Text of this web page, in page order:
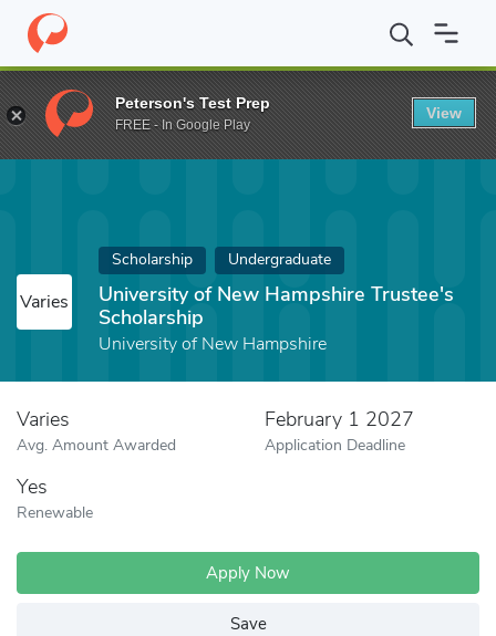
Home Fund University of New Hampshire Trustee's Scholarship
Varies
Scholarship Undergraduate
University of New Hampshire Trustee's
Scholarship
University of New Hampshire
Varies
Avg. Amount Awarded
February 1 2027
Application Deadline
Yes
Renewable
Apply Now
Save
Peterson's Test Prep
FREE - In Google Play
View